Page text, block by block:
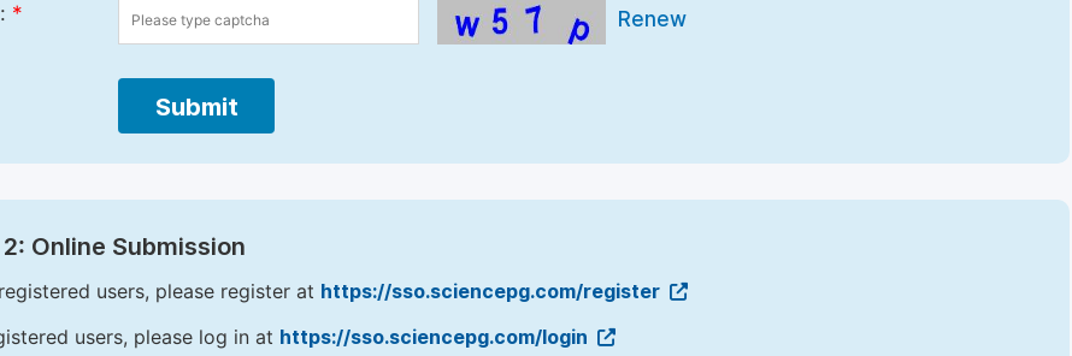
* Renew
Submit
Online Submission
users, please register at https://sso.sciencepg.com/register
users, please log in at https://sso.sciencepg.com/login